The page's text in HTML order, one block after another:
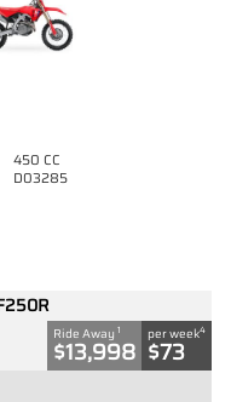
450 CC
D03285
Ride Away 1
$13,998
per week4
$73